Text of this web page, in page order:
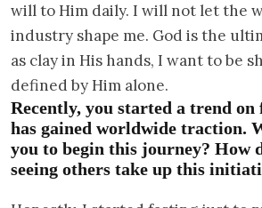
will to Him daily. I will not let the
industry shape me. God is the
as clay in His hands, I want to be
defined by Him alone.
Recently, you started a trend
has gained worldwide traction.
you to begin this journey? How
seeing others take up this